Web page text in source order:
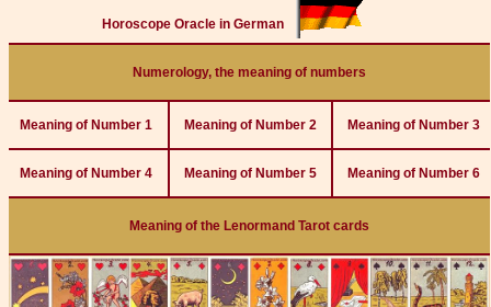
Horoscope Oracle in German
Numerology, the meaning of numbers
Meaning of Number 1 Meaning of Number 2 Meaning of Number 3
Meaning of Number 4 Meaning of Number 5 Meaning of Number 6
Meaning of the Lenormand Tarot cards